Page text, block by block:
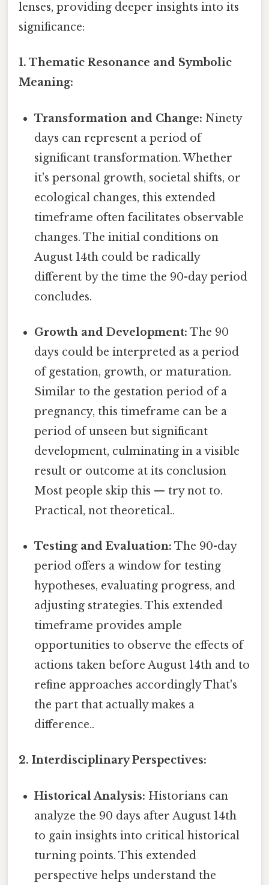
lenses, providing deeper insights into its
significance:
1. Thematic Resonance and Symbolic
Meaning:
Transformation and Change: Ninety
days can represent a period of
significant transformation. Whether
it's personal growth, societal shifts, or
ecological changes, this extended
timeframe often facilitates observable
changes. The initial conditions on
August 14th could be radically
different by the time the 90-day period
concludes.
Growth and Development: The 90
days could be interpreted as a period
of gestation, growth, or maturation.
Similar to the gestation period of a
pregnancy, this timeframe can be a
period of unseen but significant
development, culminating in a visible
result or outcome at its conclusion
Most people skip this — try not to.
Practical, not theoretical..
Testing and Evaluation: The 90-day
period offers a window for testing
hypotheses, evaluating progress, and
adjusting strategies. This extended
timeframe provides ample
opportunities to observe the effects of
actions taken before August 14th and to
refine approaches accordingly That's
the part that actually makes a
difference..
2. Interdisciplinary Perspectives:
Historical Analysis: Historians can
analyze the 90 days after August 14th
to gain insights into critical historical
turning points. This extended
perspective helps understand the